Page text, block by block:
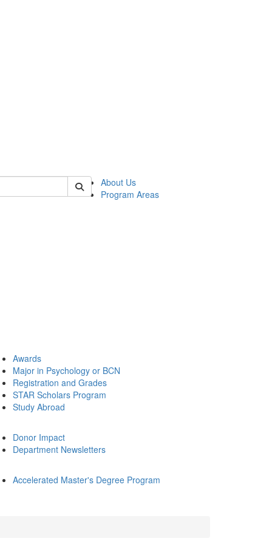
psych
About Us
Program Areas
Awards
Major in Psychology or BCN
Registration and Grades
STAR Scholars Program
Study Abroad
Donor Impact
Department Newsletters
Accelerated Master's Degree Program